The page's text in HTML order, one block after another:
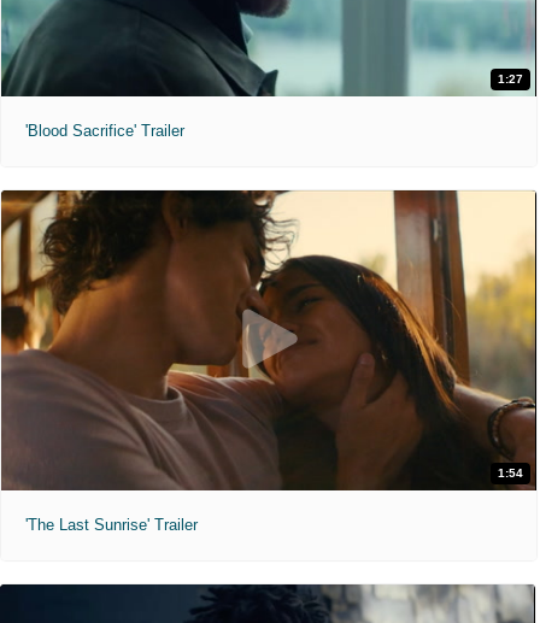
1:27
'Blood Sacrifice' Trailer
1:54
'The Last Sunrise' Trailer